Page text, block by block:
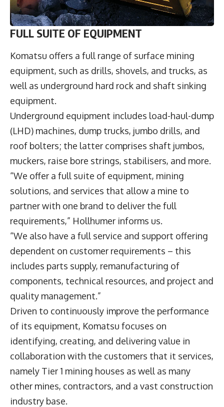
FULL SUITE OF EQUIPMENT
Komatsu offers a full range of surface mining
equipment, such as drills, shovels, and trucks, as
well as underground hard rock and shaft sinking
equipment.
Underground equipment includes load-haul-dump
(LHD) machines, dump trucks, jumbo drills, and
roof bolters; the latter comprises shaft jumbos,
muckers, raise bore strings, stabilisers, and more.
“We offer a full suite of equipment, mining
solutions, and services that allow a mine to
partner with one brand to deliver the full
requirements,” Hollhumer informs us.
“We also have a full service and support offering
dependent on customer requirements – this
includes parts supply, remanufacturing of
components, technical resources, and project and
quality management.”
Driven to continuously improve the performance
of its equipment, Komatsu focuses on
identifying, creating, and delivering value in
collaboration with the customers that it services,
namely Tier 1 mining houses as well as many
other mines, contractors, and a vast construction
industry base.